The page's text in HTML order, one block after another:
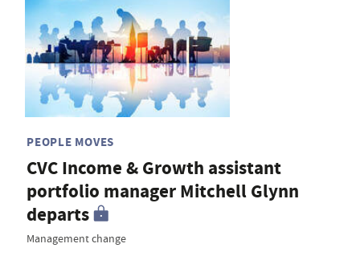
PEOPLE MOVES
CVC Income & Growth assistant
portfolio manager Mitchell Glynn
departs
Management change